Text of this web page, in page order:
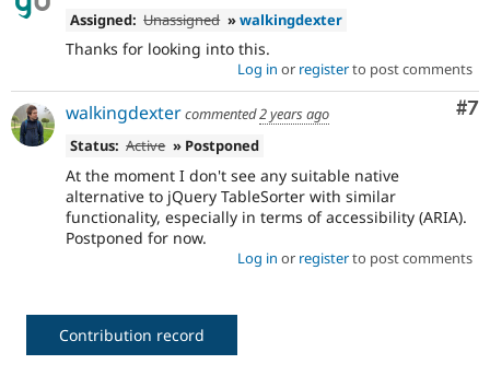
Assigned: Unassigned »walkingdexter
Thanks for looking into this.
Log in or registerto post comments
#7
walkingdextercommented2 years ago
Status: Active » Postponed
At the moment I don't see any suitable native
alternative to jQuery TableSorter with similar
functionality, especially in terms of accessibility (ARIA).
Postponed for now.
Log in or registerto post comments
Contribution record